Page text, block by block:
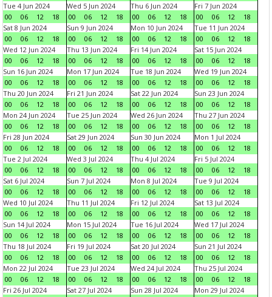
Tue 4 Jun 2024
00
06 12 18
Wed 5 Jun 2024
00
06 12 18
Thu 6 Jun 2024
00
06 12 18
Fri 7 Jun 2024
00
06 12
18
Sat 8 Jun 2024
00
06 12 18
Sun 9 Jun 2024
00
06 12 18
Mon 10 Jun 2024
00
06 12 18
Tue 11 Jun 2024
00
06 12
18
Wed 12 Jun 2024
00
06 12 18
Thu 13 Jun 2024
00
06 12 18
Fri 14 Jun 2024
00
06 12 18
Sat 15 Jun 2024
00
06 12
18
Sun 16 Jun 2024
00
06 12 18
Mon 17 Jun 2024
00
06 12 18
Tue 18 Jun 2024
00
06 12 18
Wed 19 Jun 2024
00
06 12
18
Thu 20 Jun 2024
00
06 12 18
Fri 21 Jun 2024
00
06 12 18
Sat 22 Jun 2024
00
06 12 18
Sun 23 Jun 2024
00
06 12
18
Mon 24 Jun 2024
00
06 12 18
Tue 25 Jun 2024
00
06 12 18
Wed 26 Jun 2024
00
06 12 18
Thu 27 Jun 2024
00
06 12
18
Fri 28 Jun 2024
00
06 12 18
Sat 29 Jun 2024
00
06 12 18
Sun 30 Jun 2024
00
06 12 18
Mon 1 Jul 2024
00
06 12
18
Tue 2 Jul 2024
00
06 12 18
Wed 3 Jul 2024
00
06 12 18
Thu 4 Jul 2024
00
06 12 18
Fri 5 Jul 2024
00
06 12
18
Sat 6 Jul 2024
00
06 12 18
Sun 7 Jul 2024
00
06 12 18
Mon 8 Jul 2024
00
06 12 18
Tue 9 Jul 2024
00
06 12
18
Wed 10 Jul 2024
00
06 12 18
Thu 11 Jul 2024
00
06 12 18
Fri 12 Jul 2024
00
06 12 18
Sat 13 Jul 2024
00
06 12
18
Sun 14 Jul 2024
00
06 12 18
Mon 15 Jul 2024
00
06 12 18
Tue 16 Jul 2024
00
06 12 18
Wed 17 Jul 2024
00
06 12
18
Thu 18 Jul 2024
00
06 12 18
Fri 19 Jul 2024
00
06 12 18
Sat 20 Jul 2024
00
06 12 18
Sun 21 Jul 2024
00
06 12
18
Mon 22 Jul 2024
00
06 12 18
Tue 23 Jul 2024
00
06 12 18
Wed 24 Jul 2024
00
06 12 18
Thu 25 Jul 2024
00
06 12
18
Fri 26 Jul 2024
Sat 27 Jul 2024
Sun 28 Jul 2024
Mon 29 Jul 2024